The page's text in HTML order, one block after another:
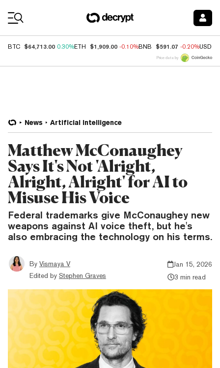
BTC $64,713.00 0.30%ETH $1,909.00 -0.10%BNB $591.07 -0.20%USDC
Price data by
News Artificial Intelligence
Matthew McConaughey
Says It's Not 'Alright,
Alright, Alright' for AI to
Misuse His Voice
Federal trademarks give McConaughey new
weapons against AI voice theft, but he's
also embracing the technology on his terms.
By Vismaya V
Edited by Stephen Graves
Jan 15, 2026
3 min read